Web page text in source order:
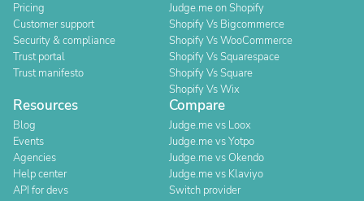
Pricing
Customer support
Security & compliance
Trust portal
Trust manifesto
Judge.me on Shopify
Shopify Vs Bigcommerce
Shopify Vs WooCommerce
Shopify Vs Squarespace
Shopify Vs Square
Shopify Vs Wix
Resources
Blog
Events
Agencies
Help center
API for devs
Compare
Judge.me vs Loox
Judge.me vs Yotpo
Judge.me vs Okendo
Judge.me vs Klaviyo
Switch provider